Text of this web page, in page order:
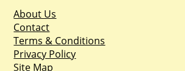
About Us
Contact
Terms & Conditions
Privacy Policy
Site Map